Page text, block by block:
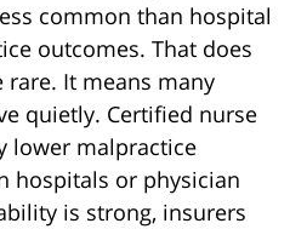
common than hospital
outcomes. That does
It means many
quietly. Certified nurse
lower malpractice
hospitals or physician
is strong, insurers